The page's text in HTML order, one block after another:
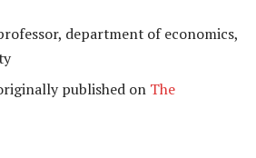
department of economics,
published on The